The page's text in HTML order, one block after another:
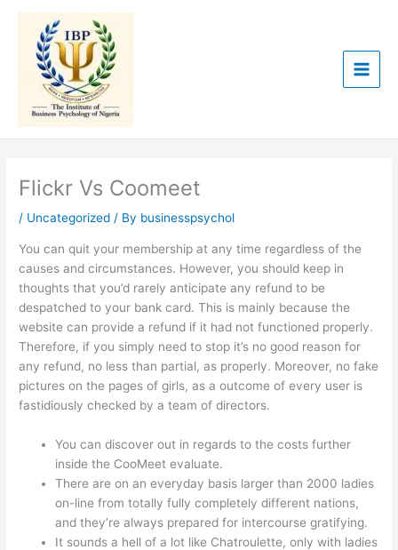
content
Flickr Vs Coomeet
/ Uncategorized / By businesspsychol
You can quit your membership at any time regardless of the
causes and circumstances. However, you should keep in
thoughts that you’d rarely anticipate any refund to be
despatched to your bank card. This is mainly because the
website can provide a refund if it had not functioned properly.
Therefore, if you simply need to stop it’s no good reason for
any refund, no less than partial, as properly. Moreover, no fake
pictures on the pages of girls, as a outcome of every user is
fastidiously checked by a team of directors.
You can discover out in regards to the costs further
inside the CooMeet evaluate.
There are on an everyday basis larger than 2000 ladies
on-line from totally fully completely different nations,
and they’re always prepared for intercourse gratifying.
It sounds a hell of a lot like Chatroulette, only with ladies